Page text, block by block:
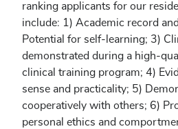
ranking applicants for our
include: 1) Academic record
Potential for self-learning; 3)
demonstrated during a high-
clinical training program; 4)
sense and practicality; 5)
cooperatively with others; 6)
personal ethics and